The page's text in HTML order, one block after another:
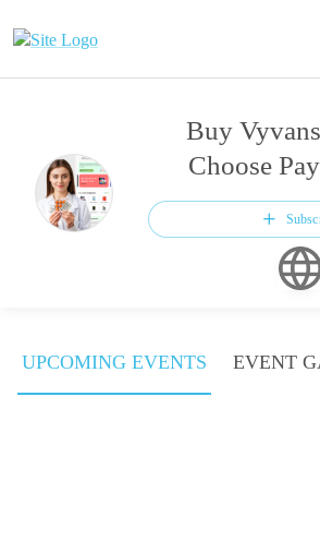
Buy
Choose
UPCOMING EVENTS EVENT